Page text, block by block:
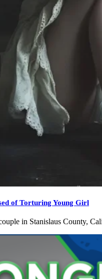
of Torturing Young Girl
in Stanislaus County,